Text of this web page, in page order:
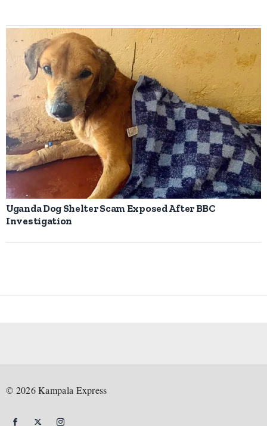
Uganda Dog Shelter Scam Exposed After BBC
Investigation
© 2026Kampala Express